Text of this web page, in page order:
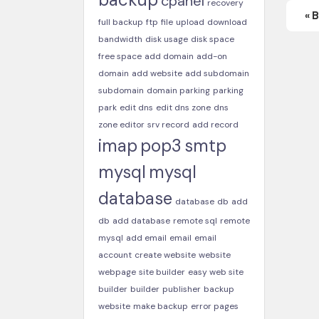
recovery
full backup ftp file upload download
bandwidth disk usage disk space
free space add domain add-on
domain add website add subdomain
subdomain domain parking parking
park edit dns edit dns zone dns
zone editor srv record add record
imap pop3 smtp
mysql mysql
database database db add
db add database remote sql remote
mysql add email email email
account create website website
webpage site builder easy web site
builder builder publisher backup
website make backup error pages
«